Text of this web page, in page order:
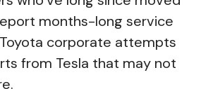
months-long service
corporate attempts
from Tesla that may not